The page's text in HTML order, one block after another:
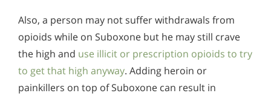
Also, a person may not suffer withdrawals from
opioids while on Suboxone but he may still crave
the high and use illicit or prescription opioids to try
to get that high anyway. Adding heroin or
painkillers on top of Suboxone can result in